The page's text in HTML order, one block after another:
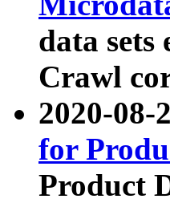
data sets
Crawl
2020-08-
for
Product